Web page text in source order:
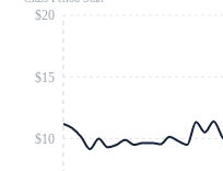
$10
$15
$20